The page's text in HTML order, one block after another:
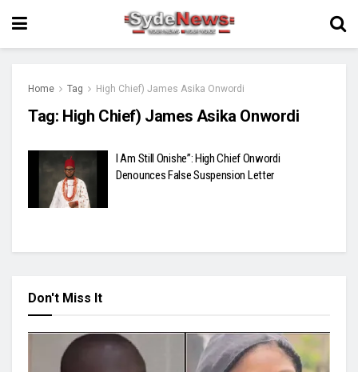
Home Tag High Chief) James Asika Onwordi
Tag: High Chief) James Asika Onwordi
I Am Still Onishe”: High Chief Onwordi
Denounces False Suspension Letter
Don't Miss It